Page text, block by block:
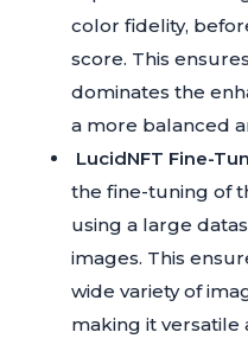
color fidelity,
score. This
dominates the
a more balanced
LucidNFT Fine-
the fine-tuning of
using a large
images. This
wide variety of
making it versatile